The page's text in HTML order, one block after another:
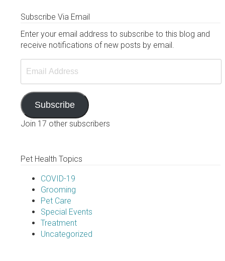
Subscribe Via Email
Enter your email address to subscribe to this blog and
receive notifications of new posts by email.
Address
Subscribe
Join 17 other subscribers
Pet Health Topics
COVID-19
Grooming
Pet Care
Special Events
Treatment
Uncategorized